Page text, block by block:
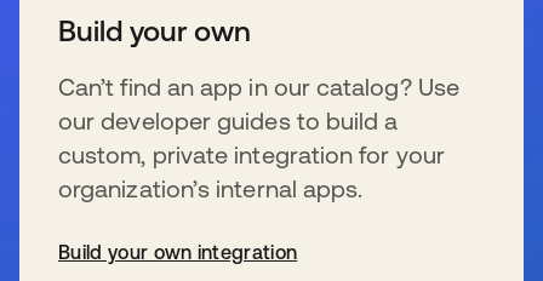
Build your own
Can’t find an app in our catalog? Use
our developer guides to build a
custom, private integration for your
organization’s internal apps.
Build your own integration